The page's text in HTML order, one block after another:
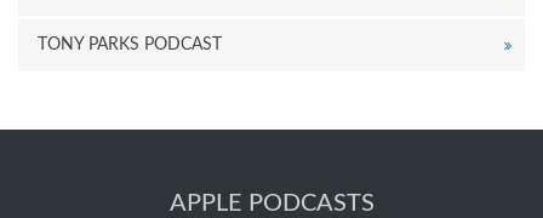
TONY PARKS PODCAST
APPLE PODCASTS